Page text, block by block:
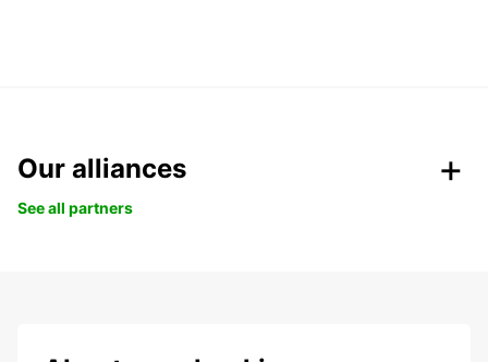
Our alliances
See all partners